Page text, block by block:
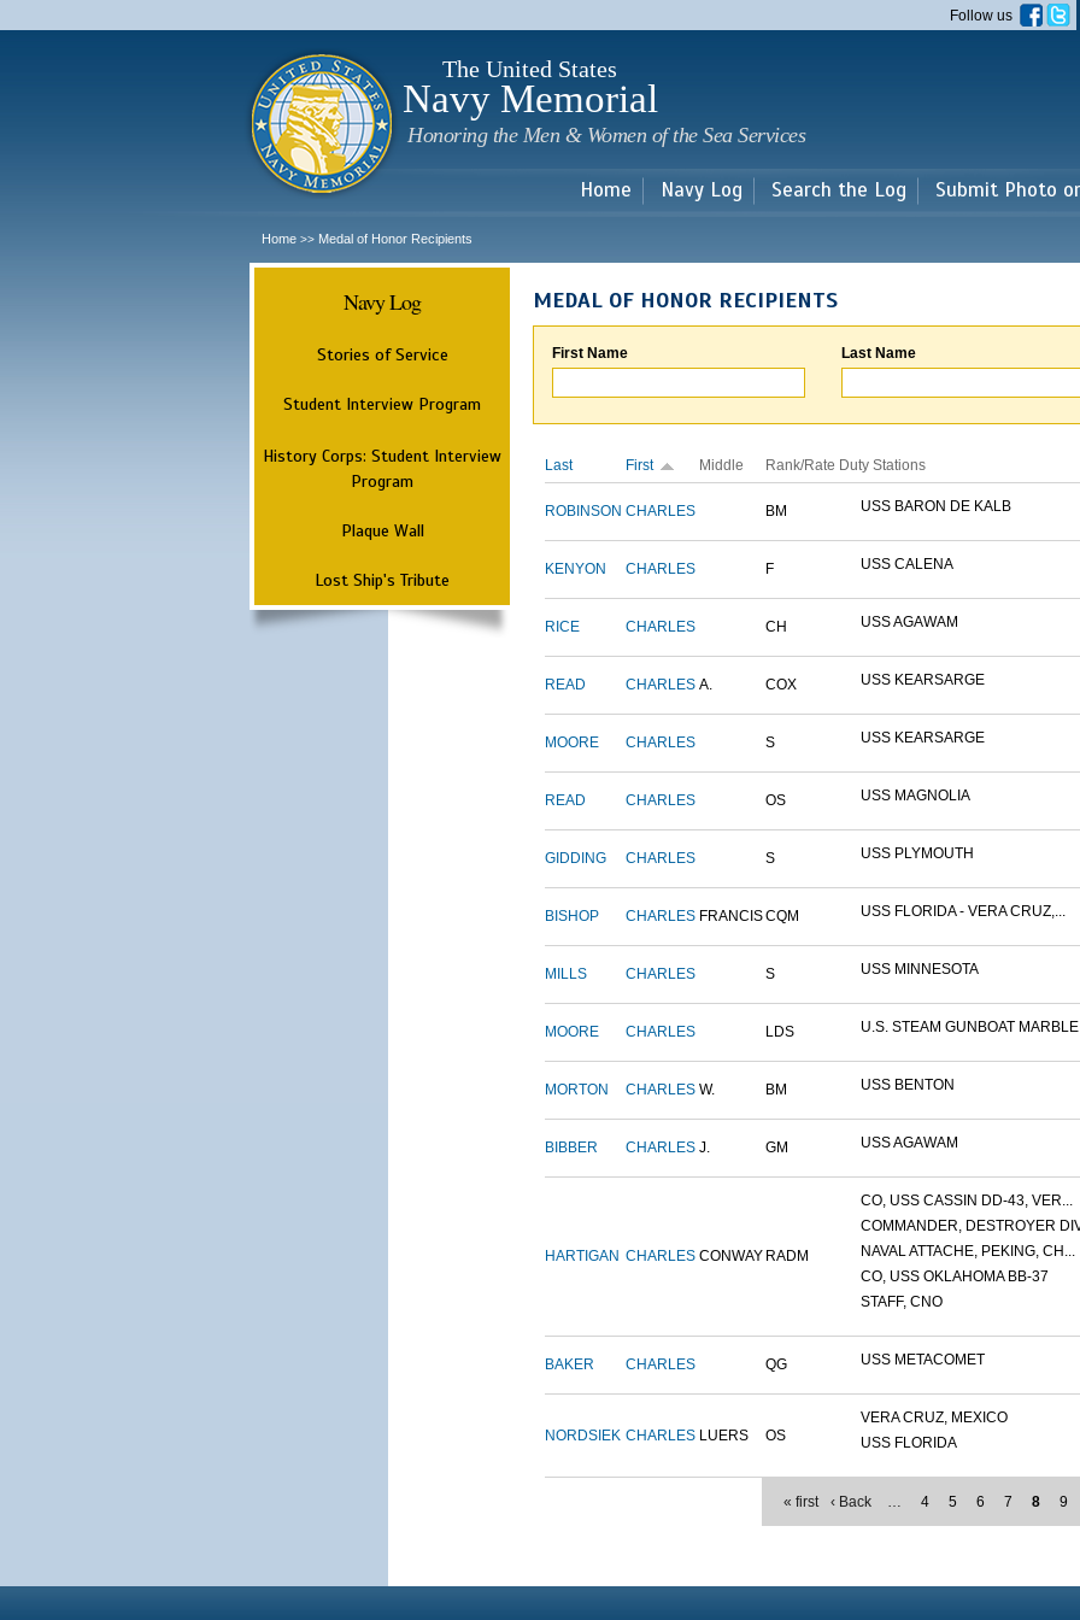
main
Follow us
The United States
Navy Memorial
Honoring the Men & Women of the Sea Services
Home Navy Log Search the Log Submit Photo
Home >> Medal of Honor Recipients
Navy Log
Stories of Service
Student Interview Program
History Corps: Student Interview
Program
Plaque Wall
Lost Ship's Tribute
MEDAL OF HONOR RECIPIENTS
First Name Last Name
Last First Middle Rank/Rate Duty Stations
ROBINSON CHARLES BM USS BARON DE KALB
KENYON CHARLES F USS CALENA
RICE CHARLES CH USS AGAWAM
READ CHARLES A. COX USS KEARSARGE
MOORE CHARLES S USS KEARSARGE
READ CHARLES OS USS MAGNOLIA
GIDDING CHARLES S USS PLYMOUTH
BISHOP CHARLES FRANCISCQM USS FLORIDA - VERA CRUZ,...
MILLS CHARLES S USS MINNESOTA
MOORE CHARLES LDS U.S. STEAM GUNBOAT
MORTON CHARLES W. BM USS BENTON
BIBBER CHARLES J. GM USS AGAWAM
HARTIGAN CHARLES CONWAY RADM
CO, USS CASSIN DD-43, VER...
COMMANDER, DESTROYER
NAVAL ATTACHE, PEKING, CH...
CO, USS OKLAHOMA BB-37
STAFF, CNO
BAKER CHARLES QG USS METACOMET
NORDSIEK CHARLES LUERS OS
VERA CRUZ, MEXICO
USS FLORIDA
« first ‹ Back … 4 5 6 7 8 9